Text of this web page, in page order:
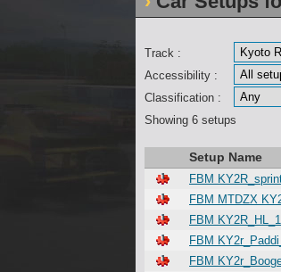
Track :
Accessibility :
Classification :
Showing 6 setups
Setup Name
FBM
FBM MTDZX
FBM
FBM
FBM